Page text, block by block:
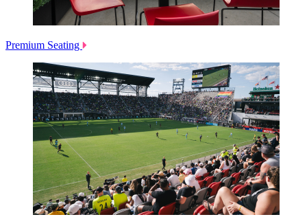
Premium Seating